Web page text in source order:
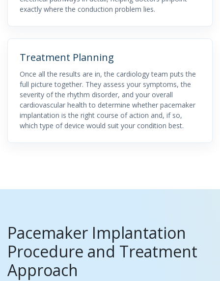
exactly where the conduction problem lies.
Treatment Planning
Once all the results are in, the cardiology team puts the
full picture together. They assess your symptoms, the
severity of the rhythm disorder, and your overall
cardiovascular health to determine whether pacemaker
implantation is the right course of action and, if so,
which type of device would suit your condition best.
Pacemaker Implantation
Procedure and Treatment
Approach